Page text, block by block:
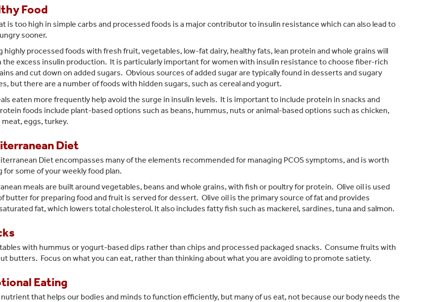
Food
is too high in simple carbs and processed foods is a major contributor to insulin resistance which can also lead to
sooner.
highly processed foods with fresh fruit, vegetables, low-fat dairy, healthy fats, lean protein and whole grains will
the excess insulin production. It is particularly important for women with insulin resistance to choose fiber-rich
and cut down on added sugars. Obvious sources of added sugar are typically found in desserts and sugary
but there are a number of foods with hidden sugars, such as cereal and yogurt.
eaten more frequently help avoid the surge in insulin levels. It is important to include protein in snacks and
foods include plant-based options such as beans, hummus, nuts or animal-based options such as chicken,
meat, eggs, turkey.
Diet
Diet encompasses many of the elements recommended for managing PCOS symptoms, and is worth
for some of your weekly food plan.
meals are built around vegetables, beans and whole grains, with fish or poultry for protein. Olive oil is used
butter for preparing food and fruit is served for dessert. Olive oil is the primary source of fat and provides
fat, which lowers total cholesterol. It also includes fatty fish such as mackerel, sardines, tuna and salmon.
with hummus or yogurt-based dips rather than chips and processed packaged snacks. Consume fruits with
butters. Focus on what you can eat, rather than thinking about what you are avoiding to promote satiety.
Eating
nutrient that helps our bodies and minds to function efficiently, but many of us eat, not because our body needs the